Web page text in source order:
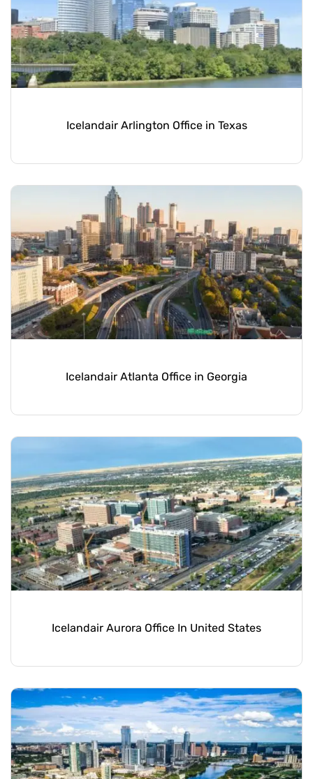
Icelandair Arlington Office in Texas
Icelandair Atlanta Office in Georgia
Icelandair Aurora Office In United States